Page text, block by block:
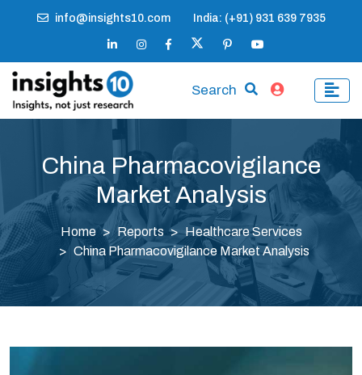
info@insights10.com India: (+91) 931 639 7935
Search
China Pharmacovigilance
Market Analysis
Home Reports
Healthcare Services
China Pharmacovigilance Market Analysis